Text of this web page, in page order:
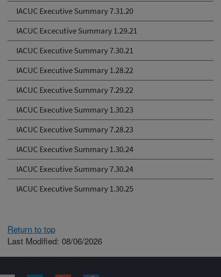
IACUC Executive Summary 7.31.20
IACUC Excecutive Summary 1.29.21
IACUC Executive Summary 7.30.21
IACUC Executive Summary 1.28.22
IACUC Executive Summary 7.29.22
IACUC Executive Summary 1.30.23
IACUC Executive Summary 7.28.23
IACUC Executive Summary 1.30.24
IACUC Executive Summary 7.30.24
IACUC Executive Summary 1.30.25
Return to top
Last Modified: 08/06/2026